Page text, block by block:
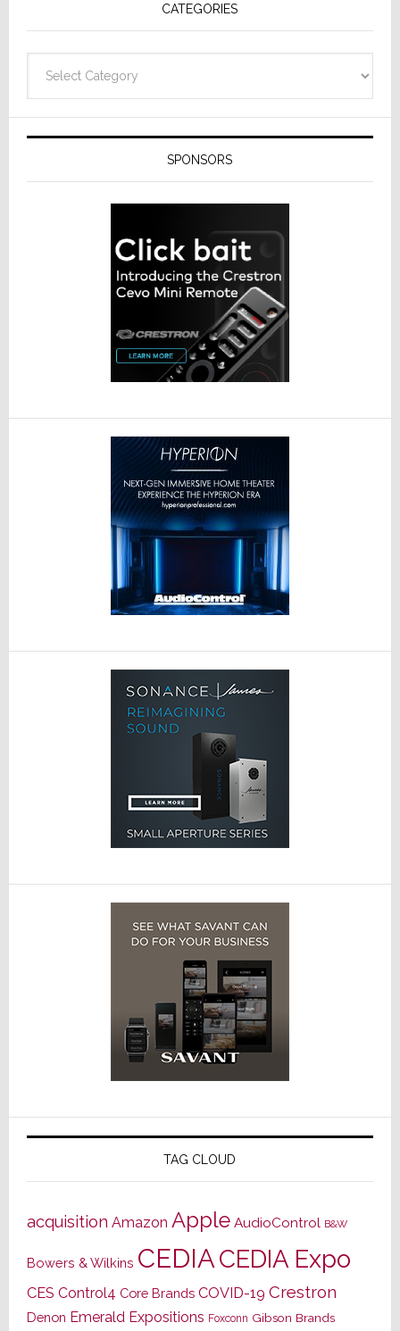
Resideo
CATEGORIES
SPONSORS
TAG CLOUD
acquisition Amazon Apple AudioControl B&W
Bowers & Wilkins CEDIACEDIA Expo
CES Control4 Core Brands COVID-19 Crestron
Denon Emerald Expositions Foxconn Gibson Brands